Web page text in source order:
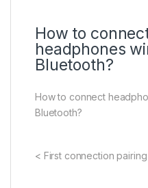
How to
headphones
Bluetooth?
How to connect
Bluetooth?
< First connection